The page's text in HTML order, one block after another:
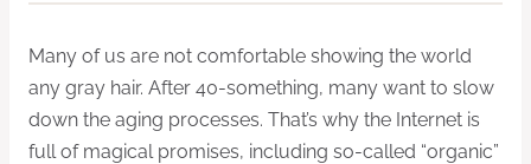
Many of us are not comfortable showing the world
any gray hair. After 40-something, many want to slow
down the aging processes. That’s why the Internet is
full of magical promises, including so-called “organic”